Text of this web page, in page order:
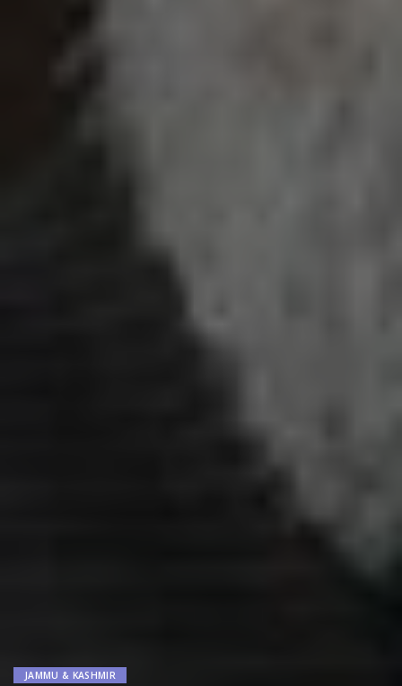
JAMMU & KASHMIR